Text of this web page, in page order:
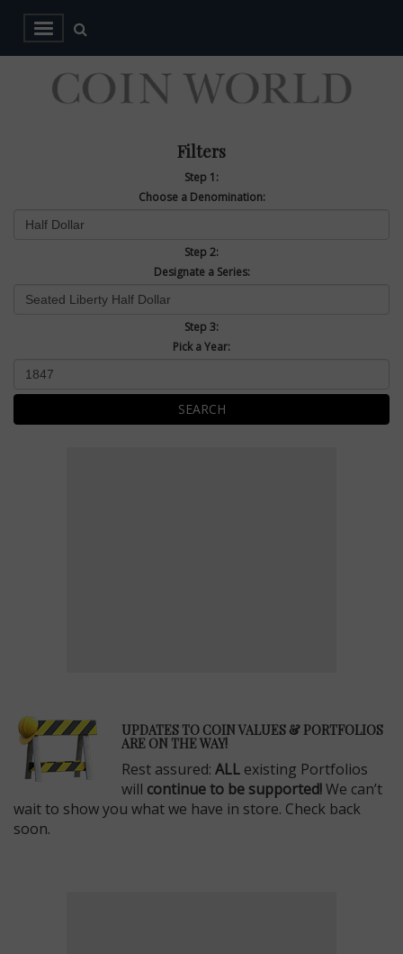
Filters
Step 1:
Choose a Denomination:
Step 2:
Designate a Series:
Step 3:
Pick a Year:
SEARCH
UPDATES TO COIN VALUES & PORTFOLIOS
ARE ON THE WAY!
Rest assured: ALL existing Portfolios
will continue to be supported!We can’t
wait to show you what we have in store. Check back
soon.